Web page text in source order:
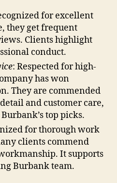
for excellent
they get frequent
Clients highlight
conduct.
: Respected for high-
has won
They are commended
and customer care,
top picks.
for thorough work
clients commend
It supports
Burbank team.